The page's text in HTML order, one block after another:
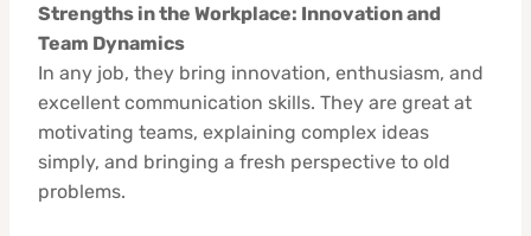
Strengths in the Workplace: Innovation and
Team Dynamics
In any job, they bring innovation, enthusiasm, and
excellent communication skills. They are great at
motivating teams, explaining complex ideas
simply, and bringing a fresh perspective to old
problems.